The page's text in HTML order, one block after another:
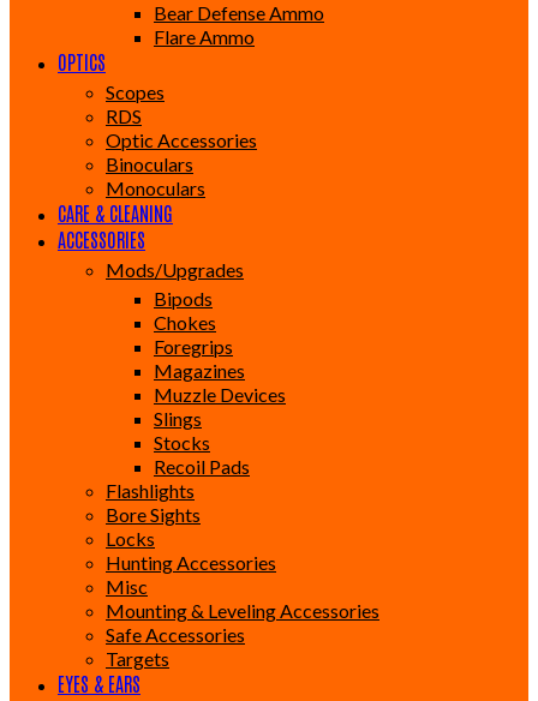
Bear Defense Ammo
Flare Ammo
OPTICS
Scopes
RDS
Optic Accessories
Binoculars
Monoculars
CARE & CLEANING
ACCESSORIES
Mods/Upgrades
Bipods
Chokes
Foregrips
Magazines
Muzzle Devices
Slings
Stocks
Recoil Pads
Flashlights
Bore Sights
Locks
Hunting Accessories
Misc
Mounting & Leveling Accessories
Safe Accessories
Targets
EYES & EARS